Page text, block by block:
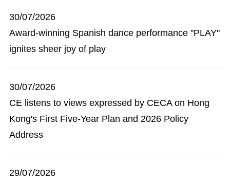
30/07/2026
Award-winning Spanish dance performance "PLAY"
ignites sheer joy of play
30/07/2026
CE listens to views expressed by CECA on Hong
Kong's First Five-Year Plan and 2026 Policy
Address
29/07/2026